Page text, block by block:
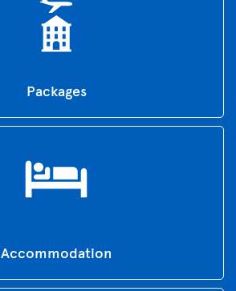
Packages
Accommodation